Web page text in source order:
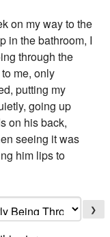
on my way to the
in the bathroom, I
through the
me, only
putting my
going up
on his back,
seeing it was
him lips to
❯